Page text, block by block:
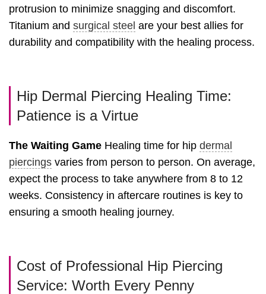
protrusion to minimize snagging and discomfort.
Titanium and surgical steel are your best allies for
durability and compatibility with the healing process.
Hip Dermal Piercing Healing Time:
Patience is a Virtue
The Waiting Game Healing time for hip dermal
piercings varies from person to person. On average,
expect the process to take anywhere from 8 to 12
weeks. Consistency in aftercare routines is key to
ensuring a smooth healing journey.
Cost of Professional Hip Piercing
Service: Worth Every Penny